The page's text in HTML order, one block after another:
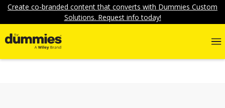
Create co-branded content that converts with Dummies Custom
Solutions. Request info today!